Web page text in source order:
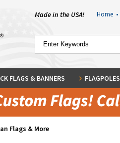
Made in the USA! Home •
FLAGS & BANNERS FLAGPOLES
Flags & More